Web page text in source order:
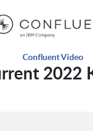
Confluent Video
2022